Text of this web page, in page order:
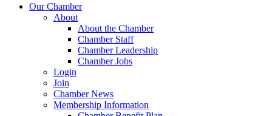
Our Chamber
About
About the Chamber
Chamber Staff
Chamber Leadership
Chamber Jobs
Login
Join
Chamber News
Membership Information